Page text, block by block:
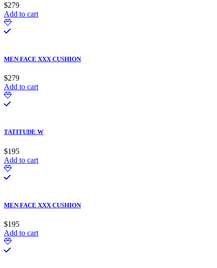
$279
Add to cart
MEN FACE XXX CUSHION
$279
Add to cart
TATITUDE W
$195
Add to cart
MEN FACE XXX CUSHION
$195
Add to cart